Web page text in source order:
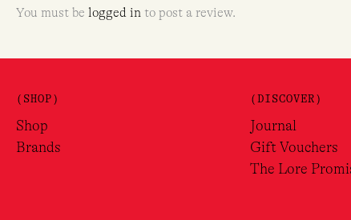
You must be logged in to post a review.
(SHOP)
Shop
Brands
(DISCOVER)
Journal
Gift Vouchers
The Lore